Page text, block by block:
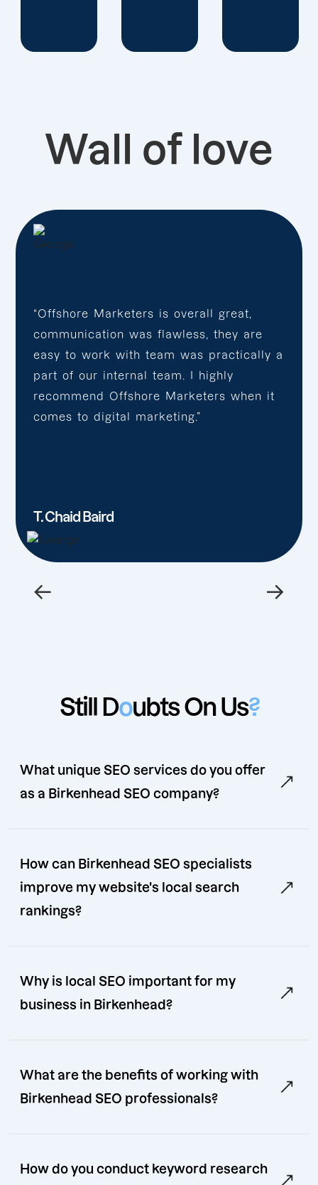
Wall of love
“Offshore Marketers is overall great,
communication was flawless, they are
easy to work with team was practically a
part of our internal team. I highly
recommend Offshore Marketers when it
comes to digital marketing.”
T. Chaid Baird
← →
Still Doubts On Us?
What unique SEO services do you offer
as a Birkenhead SEO company?
How can Birkenhead SEO specialists
improve my website's local search
rankings?
Why is local SEO important for my
business in Birkenhead?
What are the benefits of working with
Birkenhead SEO professionals?
How do you conduct keyword research